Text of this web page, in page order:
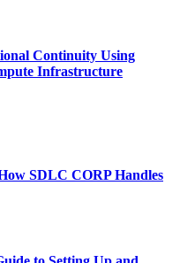
Continuity Using
Infrastructure
SDLC CORP Handles